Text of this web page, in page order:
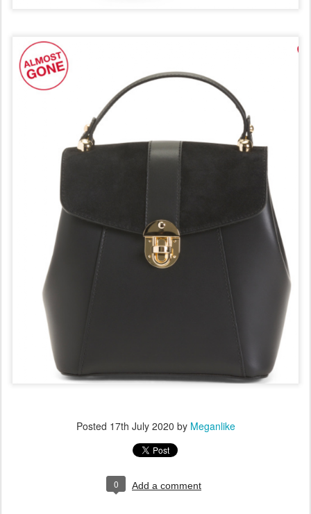
Posted 17th July 2020 by Meganlike
0 Add a comment